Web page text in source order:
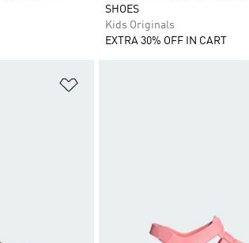
SHOES
Kids Originals
EXTRA 30% OFF IN CART